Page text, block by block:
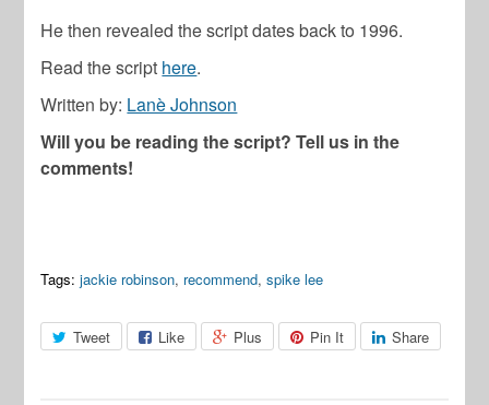
He then revealed the script dates back to 1996.
Read the script here.
Written by: Lanè Johnson
Will you be reading the script? Tell us in the
comments!
Tags: jackie robinson, recommend,spike lee
Tweet Like Plus Pin It Share